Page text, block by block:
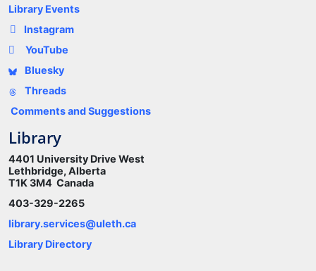
Library Events
Instagram
YouTube
Bluesky
Threads
Comments and Suggestions
Library
4401 University Drive West
Lethbridge, Alberta
T1K 3M4 Canada
403-329-2265
library.services@uleth.ca
Library Directory